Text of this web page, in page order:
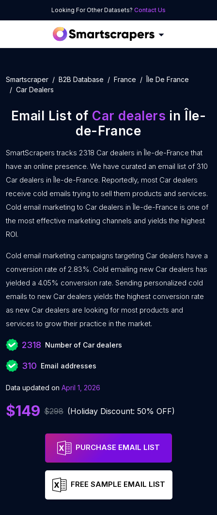
Looking For Other Datasets? Contact Us
Smartscraper B2B Database France
Île De France
Car Dealers
Email List of Car dealers in Île-
de-France
SmartScrapers tracks 2318 Car dealers in Île-de-France that
have an online presence. We have curated an email list of 310
Car dealers in Île-de-France. Reportedly, most Car dealers
receive cold emails trying to sell them products and services.
Cold email marketing to Car dealers in Île-de-France is one of
the most effective marketing channels and yields the highest
ROI.
Cold email marketing campaigns targeting Car dealers have a
conversion rate of 2.83%. Cold emailing new Car dealers has
yielded a 4.05% conversion rate. Sending personalized cold
emails to new Car dealers yields the highest conversion rate
as new Car dealers are looking for most products and
services to grow their practice in the market.
2318 Number of Car dealers
310 Email addresses
Data updated on April 1, 2026
$149 $298 (Holiday Discount: 50% OFF)
PURCHASE EMAIL LIST
FREE SAMPLE EMAIL LIST